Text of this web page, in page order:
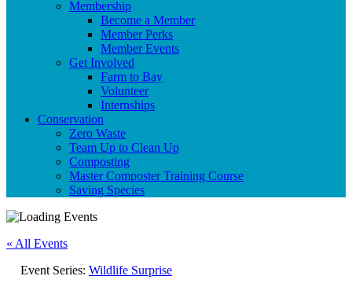
Membership
Become a Member
Member Perks
Member Events
Get Involved
Farm to Bay
Volunteer
Internships
Conservation
Zero Waste
Team Up to Clean Up
Composting
Master Composter Training Course
Saving Species
« All Events
Event Series: Wildlife Surprise